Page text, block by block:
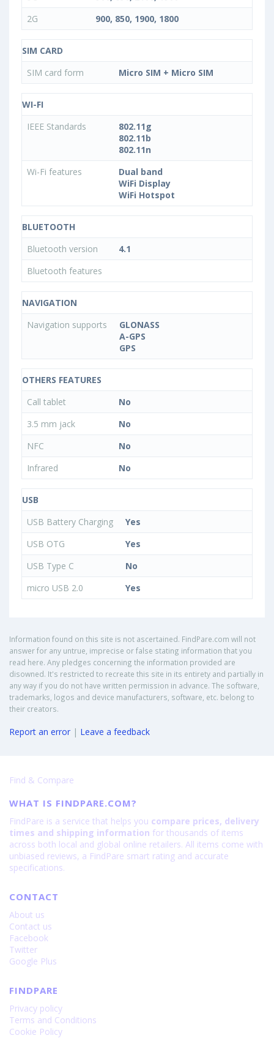
2G
900, 850, 1900, 1800
SIM CARD
SIM card form
Micro SIM + Micro SIM
WI-FI
IEEE Standards
802.11g
802.11b
802.11n
Wi-Fi features
Dual band
WiFi Display
WiFi Hotspot
BLUETOOTH
Bluetooth version
4.1
Bluetooth features
NAVIGATION
Navigation supports
GLONASS
A-GPS
GPS
OTHERS FEATURES
Call tablet
No
3.5 mm jack
No
NFC
No
Infrared
No
USB
USB Battery Charging
Yes
USB OTG
Yes
USB Type C
No
micro USB 2.0
Yes
Information found on this site is not ascertained. FindPare.com will not
answer for any untrue, imprecise or false stating information that you
read here. Any pledges concerning the information provided are
disowned. It's restricted to recreate this site in its entirety and partially in
any way if you do not have written permission in advance. The software,
trademarks, logos and device manufacturers, software, etc. belong to
their creators.
Report an error | Leave a feedback
Find & Compare
WHAT IS FINDPARE.COM?
FindPare is a service that helps you compare prices, delivery
times and shipping information for thousands of items
across both local and global online retailers. All items come with
unbiased reviews, a FindPare smart rating and accurate
specifications.
CONTACT
About us
Contact us
Facebook
Twitter
Google Plus
FINDPARE
Privacy policy
Terms and Conditions
Cookie Policy